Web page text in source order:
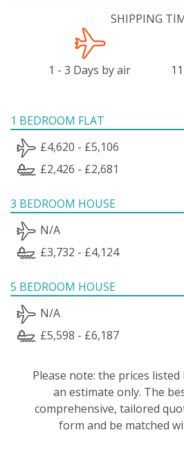
SHIPPING
1 - 3 Days by air
1 BEDROOM FLAT
£4,620 - £5,106
£2,426 - £2,681
3 BEDROOM HOUSE
N/A
£3,732 - £4,124
5 BEDROOM HOUSE
N/A
£5,598 - £6,187
Please note: the prices
an estimate only. The
comprehensive, tailored
form and be matched